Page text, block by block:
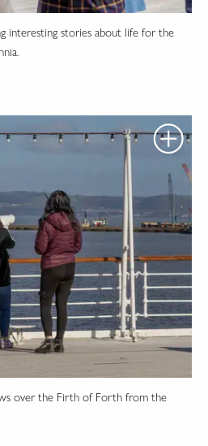
interesting stories about life for the
over the Firth of Forth from the